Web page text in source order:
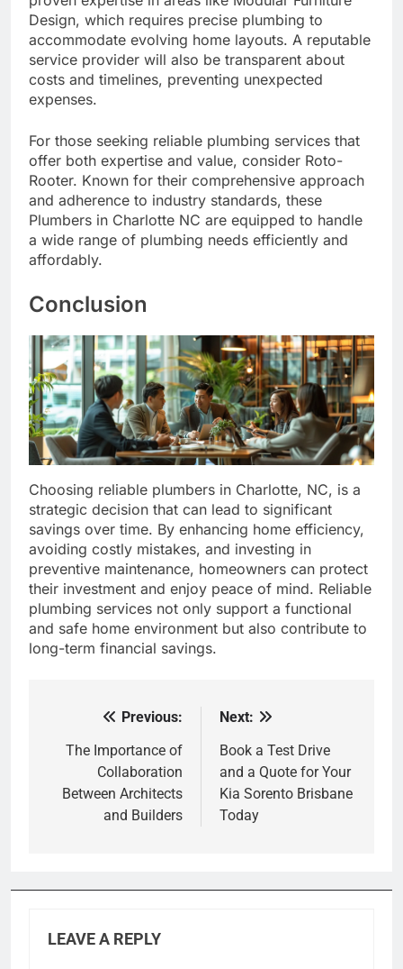
Design, which requires precise plumbing to
accommodate evolving home layouts. A reputable
service provider will also be transparent about
costs and timelines, preventing unexpected
expenses.
For those seeking reliable plumbing services that
offer both expertise and value, consider Roto-
Rooter. Known for their comprehensive approach
and adherence to industry standards, these
Plumbers in Charlotte NC are equipped to handle
a wide range of plumbing needs efficiently and
affordably.
Conclusion
Choosing reliable plumbers in Charlotte, NC, is a
strategic decision that can lead to significant
savings over time. By enhancing home efficiency,
avoiding costly mistakes, and investing in
preventive maintenance, homeowners can protect
their investment and enjoy peace of mind. Reliable
plumbing services not only support a functional
and safe home environment but also contribute to
long-term financial savings.
navigation
Previous:
The Importance of
Collaboration
Between Architects
and Builders
Next:
Book a Test Drive
and a Quote for Your
Kia Sorento Brisbane
Today
LEAVE A REPLY